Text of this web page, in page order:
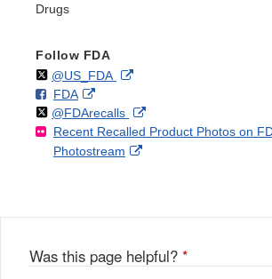
Drugs
Follow FDA
Follow
@US_FDAon External
Disclaimer
F
o
FDAo
n
F
a
k
External
Link
Disclaimer
Follow
@FDArecallson
X
External
Link
Recent Recalled Product Photos on
Photostream
External
Was this page helpful? *